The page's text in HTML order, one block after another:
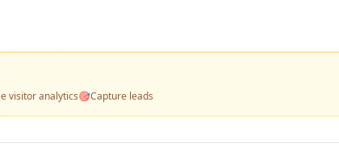
visitor analytics🎯Capture leads